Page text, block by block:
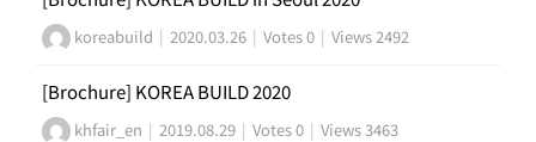
koreabuild | 2020.03.26 | Votes 0 | Views 2492
[Brochure] KOREA BUILD 2020
khfair_en | 2019.08.29 | Votes 0 | Views 3463